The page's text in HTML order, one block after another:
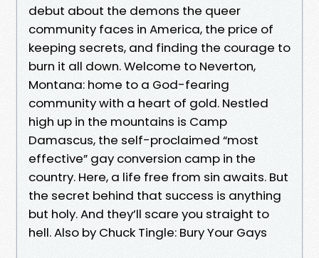
debut about the demons the queer
community faces in America, the price of
keeping secrets, and finding the courage to
burn it all down. Welcome to Neverton,
Montana: home to a God-fearing
community with a heart of gold. Nestled
high up in the mountains is Camp
Damascus, the self-proclaimed “most
effective” gay conversion camp in the
country. Here, a life free from sin awaits. But
the secret behind that success is anything
but holy. And they’ll scare you straight to
hell. Also by Chuck Tingle: Bury Your Gays